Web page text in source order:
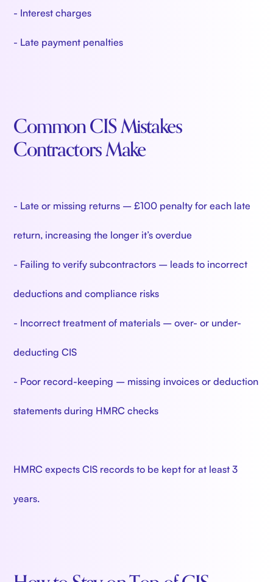
- Interest charges
- Late payment penalties
Common CIS Mistakes
Contractors Make
- Late or missing returns – £100 penalty for each late
return, increasing the longer it’s overdue
- Failing to verify subcontractors – leads to incorrect
deductions and compliance risks
- Incorrect treatment of materials – over- or under-
deducting CIS
- Poor record-keeping – missing invoices or deduction
statements during HMRC checks
HMRC expects CIS records to be kept for at least 3
years.